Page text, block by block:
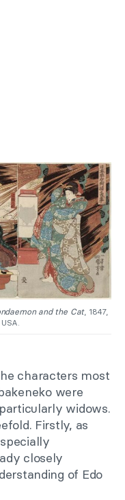
and the Cat, 1847,
characters most
were
widows.
Firstly, as
closely
of Edo